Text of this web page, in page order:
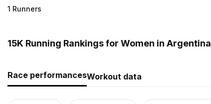
1 Runners
15K Running Rankings for Women in Argentina
Race performancesWorkout data